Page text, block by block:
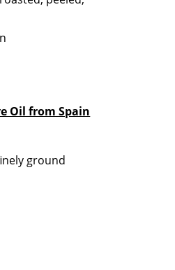
Oil from Spain
ground